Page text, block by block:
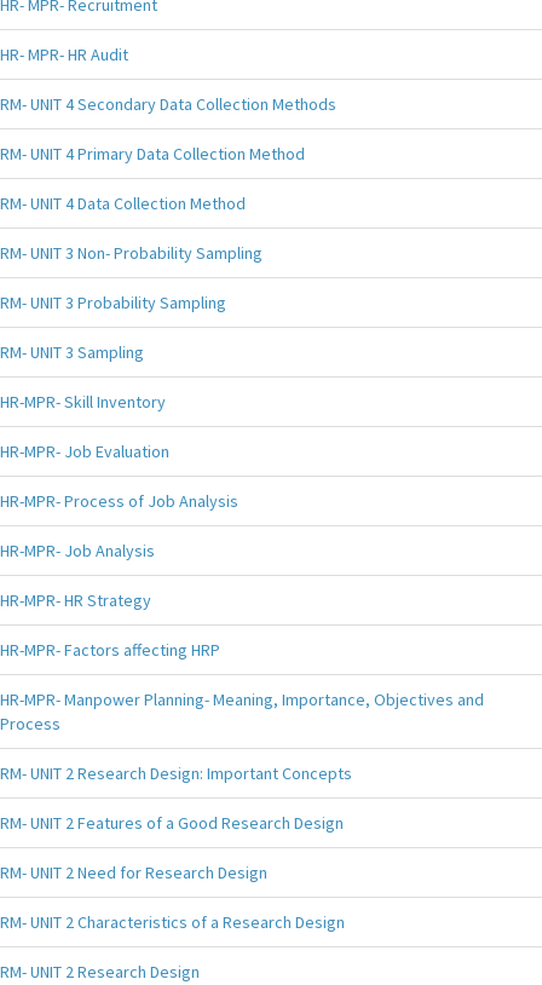
HR- MPR- Recruitment
HR- MPR- HR Audit
RM- UNIT 4 Secondary Data Collection Methods
RM- UNIT 4 Primary Data Collection Method
RM- UNIT 4 Data Collection Method
RM- UNIT 3 Non- Probability Sampling
RM- UNIT 3 Probability Sampling
RM- UNIT 3 Sampling
HR-MPR- Skill Inventory
HR-MPR- Job Evaluation
HR-MPR- Process of Job Analysis
HR-MPR- Job Analysis
HR-MPR- HR Strategy
HR-MPR- Factors affecting HRP
HR-MPR- Manpower Planning- Meaning, Importance, Objectives and
Process
RM- UNIT 2 Research Design: Important Concepts
RM- UNIT 2 Features of a Good Research Design
RM- UNIT 2 Need for Research Design
RM- UNIT 2 Characteristics of a Research Design
RM- UNIT 2 Research Design